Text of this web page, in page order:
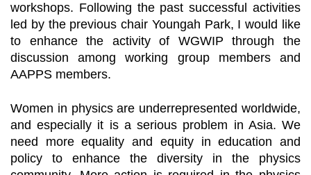
workshops. Following the past successful activities
led by the previous chair Youngah Park, I would like
to enhance the activity of WGWIP through the
discussion among working group members and
AAPPS members.
Women in physics are underrepresented worldwide,
and especially it is a serious problem in Asia. We
need more equality and equity in education and
policy to enhance the diversity in the physics